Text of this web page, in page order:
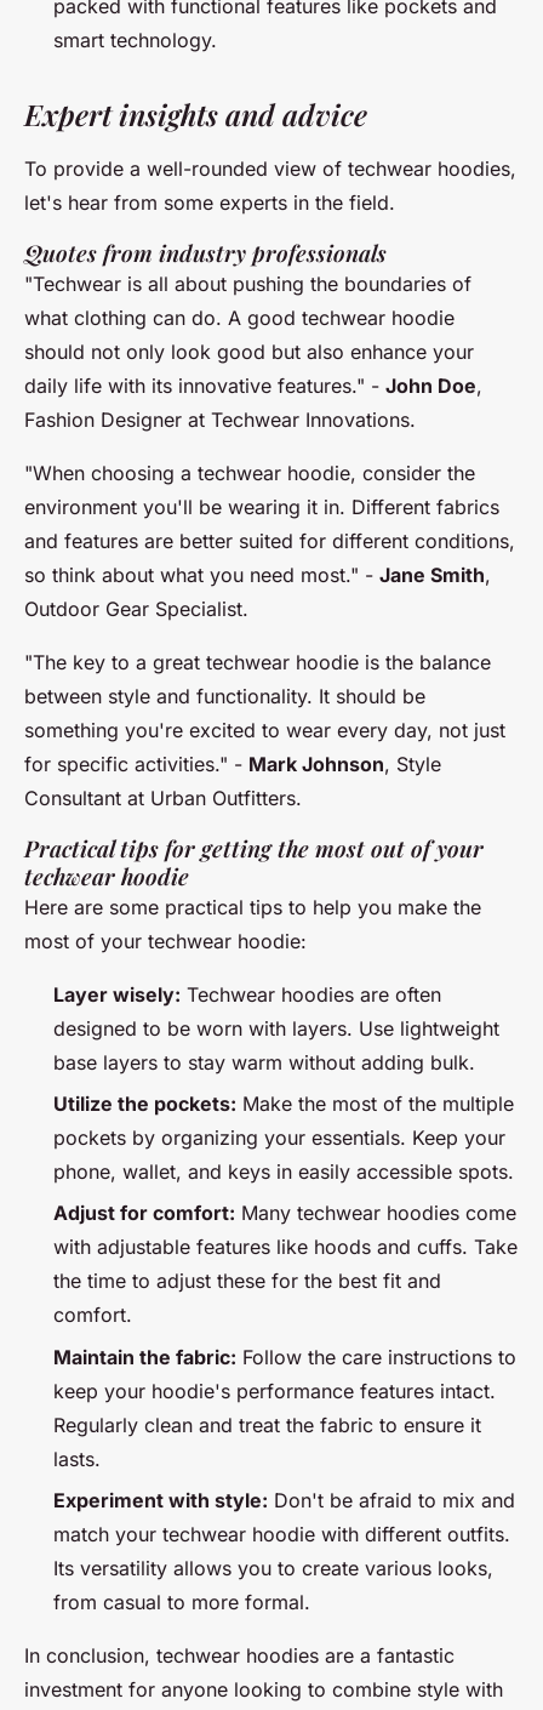
packed with functional features like pockets and
smart technology.
Expert insights and advice
To provide a well-rounded view of techwear hoodies,
let's hear from some experts in the field.
Quotes from industry professionals
"Techwear is all about pushing the boundaries of
what clothing can do. A good techwear hoodie
should not only look good but also enhance your
daily life with its innovative features." - John Doe,
Fashion Designer at Techwear Innovations.
"When choosing a techwear hoodie, consider the
environment you'll be wearing it in. Different fabrics
and features are better suited for different conditions,
so think about what you need most." - Jane Smith,
Outdoor Gear Specialist.
"The key to a great techwear hoodie is the balance
between style and functionality. It should be
something you're excited to wear every day, not just
for specific activities." - Mark Johnson, Style
Consultant at Urban Outfitters.
Practical tips for getting the most out of your
techwear hoodie
Here are some practical tips to help you make the
most of your techwear hoodie:
Layer wisely: Techwear hoodies are often
designed to be worn with layers. Use lightweight
base layers to stay warm without adding bulk.
Utilize the pockets: Make the most of the multiple
pockets by organizing your essentials. Keep your
phone, wallet, and keys in easily accessible spots.
Adjust for comfort: Many techwear hoodies come
with adjustable features like hoods and cuffs. Take
the time to adjust these for the best fit and
comfort.
Maintain the fabric: Follow the care instructions to
keep your hoodie's performance features intact.
Regularly clean and treat the fabric to ensure it
lasts.
Experiment with style: Don't be afraid to mix and
match your techwear hoodie with different outfits.
Its versatility allows you to create various looks,
from casual to more formal.
In conclusion, techwear hoodies are a fantastic
investment for anyone looking to combine style with